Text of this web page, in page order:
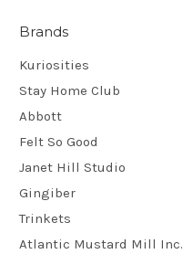
Brands
Kuriosities
Stay Home Club
Abbott
Felt So Good
Janet Hill Studio
Gingiber
Trinkets
Atlantic Mustard Mill Inc.